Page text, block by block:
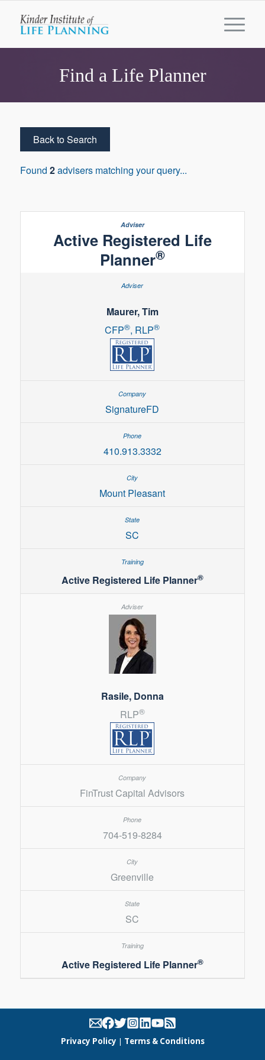
Find a Life Planner
Back to Search
Found 2advisers matching your query...
Active Registered Life
Planner®
Maurer, Tim
CFP®, RLP®
SignatureFD
410.913.3332
Mount Pleasant
SC
Active Registered Life Planner®
Rasile, Donna
RLP®
FinTrust Capital Advisors
704-519-8284
Greenville
SC
Active Registered Life Planner®
Privacy Policy | Terms & Conditions